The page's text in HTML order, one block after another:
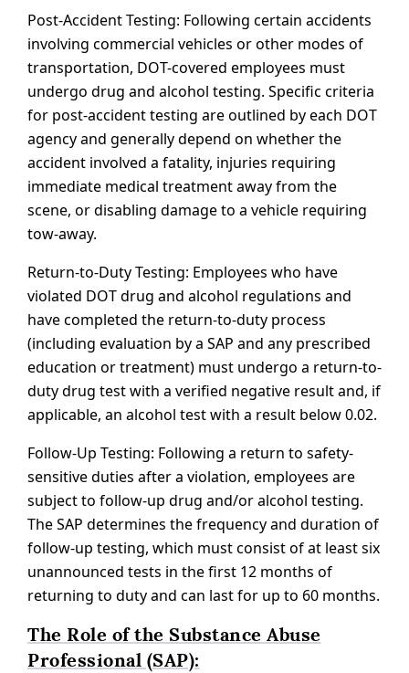
Post-Accident Testing: Following certain accidents
involving commercial vehicles or other modes of
transportation, DOT-covered employees must
undergo drug and alcohol testing. Specific criteria
for post-accident testing are outlined by each DOT
agency and generally depend on whether the
accident involved a fatality, injuries requiring
immediate medical treatment away from the
scene, or disabling damage to a vehicle requiring
tow-away.
Return-to-Duty Testing: Employees who have
violated DOT drug and alcohol regulations and
have completed the return-to-duty process
(including evaluation by a SAP and any prescribed
education or treatment) must undergo a return-to-
duty drug test with a verified negative result and, if
applicable, an alcohol test with a result below 0.02.
Follow-Up Testing: Following a return to safety-
sensitive duties after a violation, employees are
subject to follow-up drug and/or alcohol testing.
The SAP determines the frequency and duration of
follow-up testing, which must consist of at least six
unannounced tests in the first 12 months of
returning to duty and can last for up to 60 months.
The Role of the Substance Abuse
Professional (SAP):